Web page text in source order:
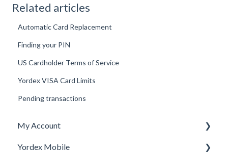
Related articles
Automatic Card Replacement
Finding your PIN
US Cardholder Terms of Service
Yordex VISA Card Limits
Pending transactions
My Account
Personal Details
Yordex Mobile